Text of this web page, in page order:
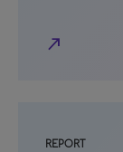
north_east
REPORT